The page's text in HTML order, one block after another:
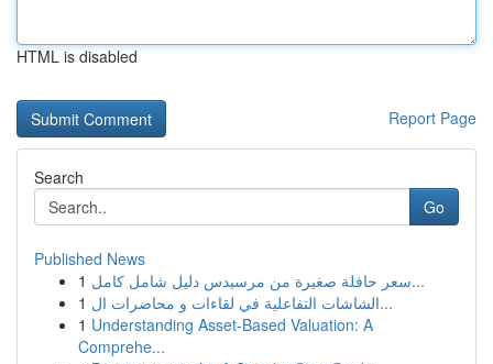
HTML is disabled
Report Page
Search
Go
Published News
1
سعر حافلة صغيرة من مرسيدس دليل شامل كامل...
1
الشاشات التفاعلية في لقاءات و محاضرات ال...
1 Understanding Asset-Based Valuation: A
Comprehe...